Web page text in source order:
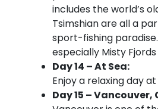
includes the world’s
Tsimshian are all a
sport-fishing
especially Misty
Day 14 – At Sea:
Enjoy a relaxing day
Day 15 –